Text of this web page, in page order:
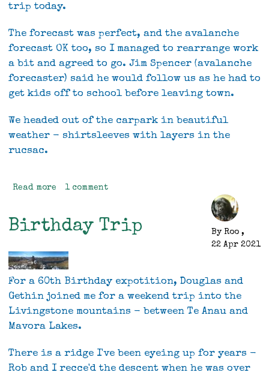
trip today.
The forecast was perfect, and the avalanche
forecast OK too, so I managed to rearrange work
a bit and agreed to go. Jim Spencer (avalanche
forecaster) said he would follow us as he had to
get kids off to school before leaving town.
We headed out of the carpark in beautiful
weather - shirtsleeves with layers in the
rucsac.
Read more about
/
Knob
1 comment
Birthday Trip By Roo ,
22 Apr 2021
For a 60th Birthday expotition, Douglas and
Gethin joined me for a weekend trip into the
Livingstone mountains - between Te Anau and
Mavora Lakes.
There is a ridge I've been eyeing up for years -
Rob and I recce'd the descent when he was over